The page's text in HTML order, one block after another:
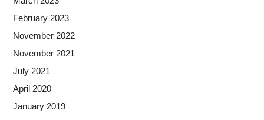
February 2023
November 2022
November 2021
July 2021
April 2020
January 2019